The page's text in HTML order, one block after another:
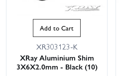
Add to Cart
XR303123-K
XRay Aluminium Shim
3X6X2.0mm - Black (10)